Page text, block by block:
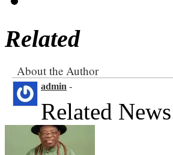
Related
About the Author
admin -
Related News